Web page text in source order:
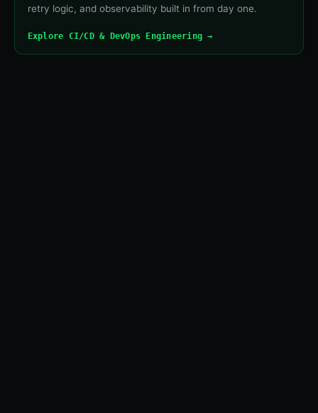
retry logic, and observability built in from day one.
Explore CI/CD & DevOps Engineering →